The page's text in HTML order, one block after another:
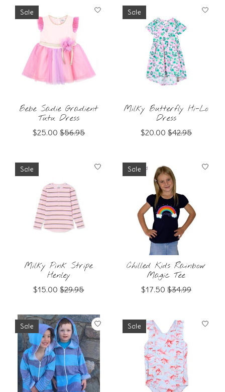
Sale
Bebe Sadie Gradient
Tutu Dress
$25.00 $56.95
Sale
Milky Butterfly Hi-Lo
Dress
$20.00 $42.95
Sale
Milky Pink Stripe
Henley
$15.00 $29.95
Sale
Chilled Kids Rainbow
Magic Tee
$17.50 $34.99
Sale Sale